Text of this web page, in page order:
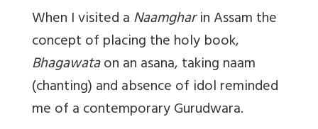
When I visited aNaamgharin Assam the
concept of placing the holy book,
Bhagawataon an asana, taking naam
(chanting) and absence of idol reminded
me of a contemporary Gurudwara.